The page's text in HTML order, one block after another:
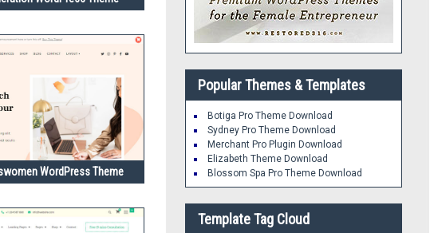
WordPress Theme
Popular Themes & Templates
Botiga Pro Theme Download
Sydney Pro Theme Download
Merchant Pro Plugin Download
Elizabeth Theme Download
Blossom Spa Pro Theme Download
Template Tag Cloud